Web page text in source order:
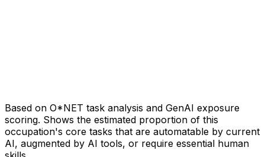
Based on O*NET task analysis and GenAI exposure
scoring. Shows the estimated proportion of this
occupation's core tasks that are automatable by current
AI, augmented by AI tools, or require essential human